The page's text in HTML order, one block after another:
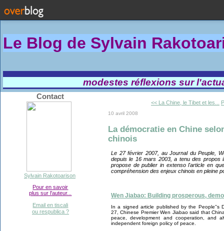
Le Blog de Sylvain Rakotoa
modestes réflexions sur
Contact
Sylvain Rakotoarison
Pour en savoir
plus sur l'auteur...
Email en tiscali
ou respublica ?
<< La Chine, le Tibet et les...
10 avril 2008
La démocratie en Chine
chinois
Le 27 février 2007, au Journal du Peuple,
depuis le 16 mars 2003, a tenu des propos
propose de publier in extenso l'article en
compréhension des enjeux chinois en pleine
Wen Jiabao: Building prosperous,
In a signed article published by the People''s
27, Chinese Premier Wen Jiabao said that
peace, development and cooperation, and
independent foreign policy of peace.